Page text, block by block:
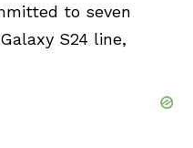
to seven
S24 line,